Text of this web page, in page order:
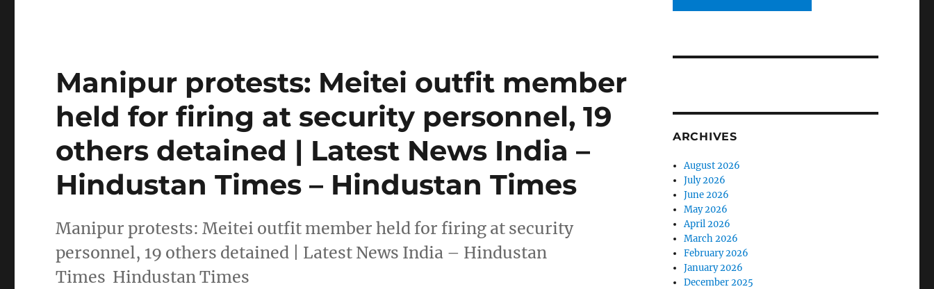
Manipur protests: Meitei outfit member
held for firing at security personnel, 19
others detained | Latest News India –
Hindustan Times – Hindustan Times
Manipur protests: Meitei outfit member held for firing at security
personnel, 19 others detained | Latest News India – Hindustan
Times Hindustan Times
ARCHIVES
August 2026
July 2026
June 2026
May 2026
April 2026
March 2026
February 2026
January 2026
December 2025